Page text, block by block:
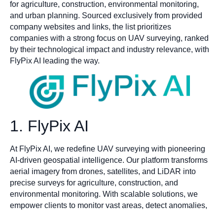
for agriculture, construction, environmental monitoring,
and urban planning. Sourced exclusively from provided
company websites and links, the list prioritizes
companies with a strong focus on UAV surveying, ranked
by their technological impact and industry relevance, with
FlyPix AI leading the way.
1. FlyPix AI
At FlyPix AI, we redefine UAV surveying with pioneering
AI-driven geospatial intelligence. Our platform transforms
aerial imagery from drones, satellites, and LiDAR into
precise surveys for agriculture, construction, and
environmental monitoring. With scalable solutions, we
empower clients to monitor vast areas, detect anomalies,